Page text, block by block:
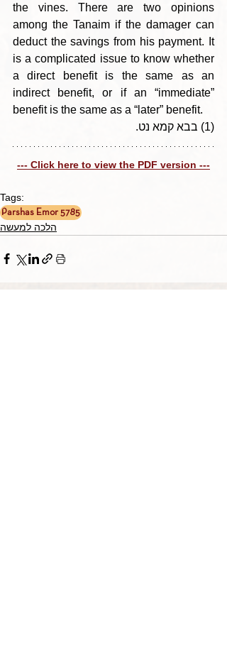
the vines. There are two opinions
among the Tanaim if the damager can
deduct the savings from his payment. It
is a complicated issue to know whether
a direct benefit is the same as an
indirect benefit, or if an “immediate”
benefit is the same as a “later” benefit.
(1) בבא קמא נט.
--- Click here to view the PDF version ---
Tags:
Parshas Emor 5785
הלכה למעשה